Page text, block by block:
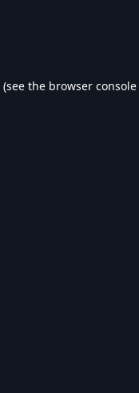
(see the browser console